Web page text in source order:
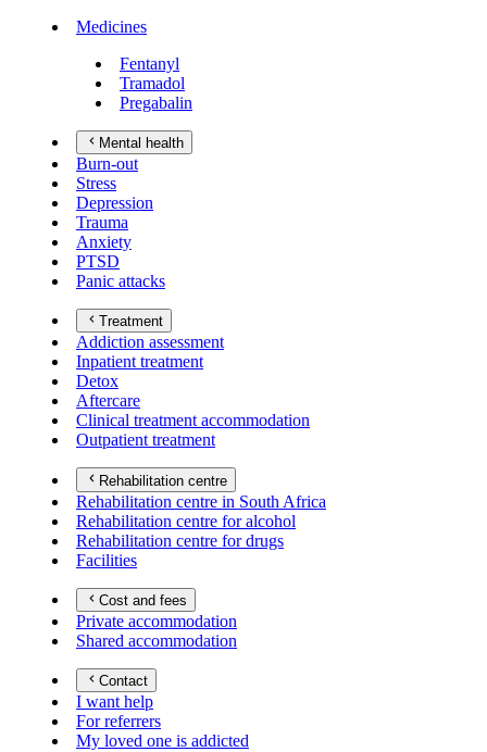
Medicines
Fentanyl
Tramadol
Pregabalin
Mental health
Burn-out
Stress
Depression
Trauma
Anxiety
PTSD
Panic attacks
Treatment
Addiction assessment
Inpatient treatment
Detox
Aftercare
Clinical treatment accommodation
Outpatient treatment
Rehabilitation centre
Rehabilitation centre in South Africa
Rehabilitation centre for alcohol
Rehabilitation centre for drugs
Facilities
Cost and fees
Private accommodation
Shared accommodation
Contact
I want help
For referrers
My loved one is addicted